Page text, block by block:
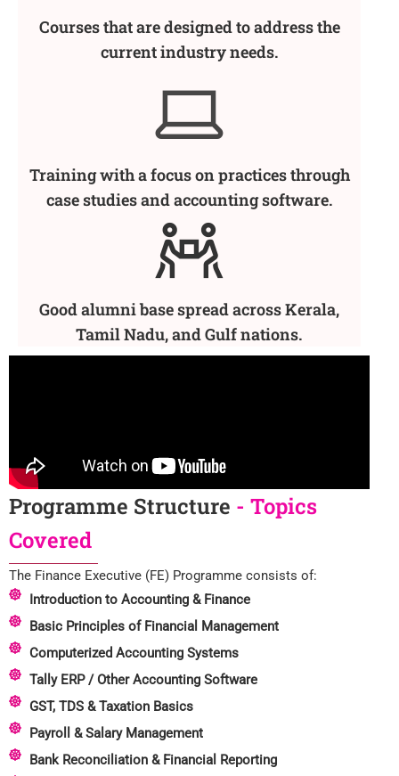
Courses that are designed to address the
current industry needs.
Training with a focus on practices through
case studies and accounting software.
Good alumni base spread across Kerala,
Tamil Nadu, and Gulf nations.
Programme Structure - Topics
Covered
The Finance Executive (FE) Programme consists of:
Introduction to Accounting & Finance
Basic Principles of Financial Management
Computerized Accounting Systems
Tally ERP / Other Accounting Software
GST, TDS & Taxation Basics
Payroll & Salary Management
Bank Reconciliation & Financial Reporting